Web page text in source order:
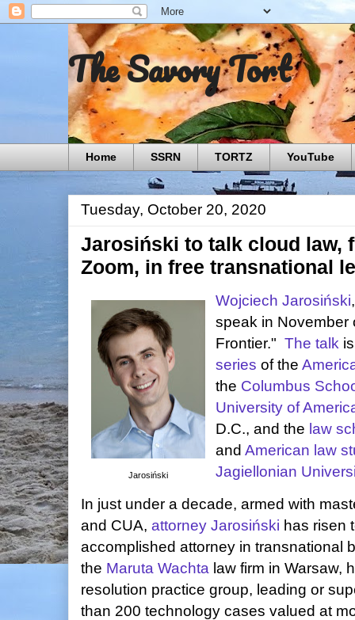
The Savory Tort
Home SSRN TORTZ YouTube
Tuesday, October 20, 2020
Jarosiński to talk cloud law,
Zoom, in free transnational
Jarosiński
Wojciech Jarosiński
speak in November
Frontier." The talk
series of the
the Columbus
University of
D.C., and the law
and American law
Jagiellonian
In just under a decade, armed with
and CUA, attorney Jarosiński has risen
accomplished attorney in transnational
the Maruta Wachta law firm in Warsaw,
resolution practice group, leading or
than 200 technology cases valued at